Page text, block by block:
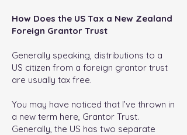
How Does the US Tax a New Zealand
Foreign Grantor Trust
Generally speaking, distributions to a
US citizen from a foreign grantor trust
are usually tax free.
You may have noticed that I’ve thrown in
a new term here, Grantor Trust.
Generally, the US has two separate